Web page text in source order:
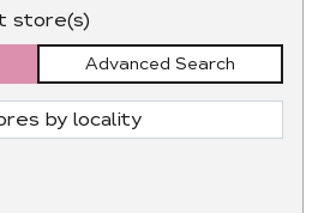
store(s)
Advanced Search